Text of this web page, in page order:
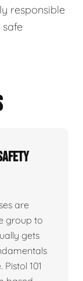
responsible
are
group to
gets
101